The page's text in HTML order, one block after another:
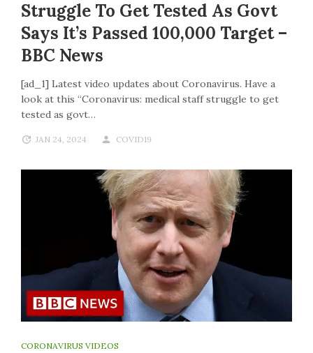
Struggle To Get Tested As Govt
Says It’s Passed 100,000 Target –
BBC News
[ad_1] Latest video updates about Coronavirus. Have a
look at this “Coronavirus: medical staff struggle to get
tested as govt…
JAN 24, 2024 COVID19
CORONAVIRUS VIDEOS